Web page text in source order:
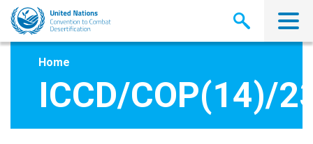
Skip
main
Home
ICCD/COP(14)/